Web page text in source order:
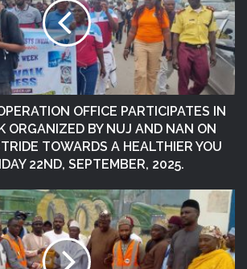
OFFICE PARTICIPATES IN
ORGANIZED BY NUJ AND NAN ON
TOWARDS A HEALTHIER YOU
22ND, SEPTEMBER, 2025.